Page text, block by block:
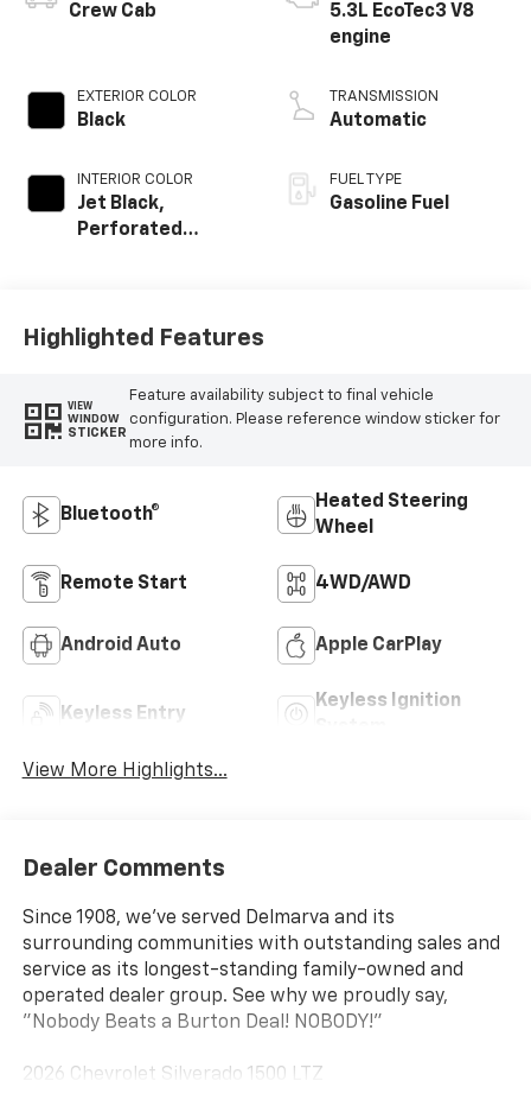
Crew Cab
EXTERIOR COLOR
Black
INTERIOR COLOR
Jet Black,
Perforated
Positions
5.3L EcoTec3 V8
engine
TRANSMISSION
Automatic
FUEL TYPE
Gasoline Fuel
Highlighted Features
VIEW
WINDOW
STICKER
Feature availability subject to final vehicle
configuration. Please reference window sticker for
more info.
Bluetooth®
Heated Steering
Wheel
Remote Start 4WD/AWD
Android Auto Apple CarPlay
Keyless Entry
Keyless Ignition
View More Highlights...
Dealer Comments
Since 1908, we've served Delmarva and its
surrounding communities with outstanding sales and
service as its longest-standing family-owned and
operated dealer group. See why we proudly say,
"Nobody Beats a Burton Deal! NOBODY!"
2026 Chevrolet Silverado 1500 LTZ